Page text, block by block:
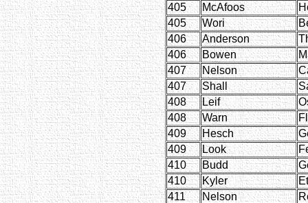
405
McAfoos
405
Wori
406
Anderson
406
Bowen
407
Nelson
407
Shall
408
Leif
408
Warn
409
Hesch
409
Look
410
Budd
410
Kyler
411
Nelson